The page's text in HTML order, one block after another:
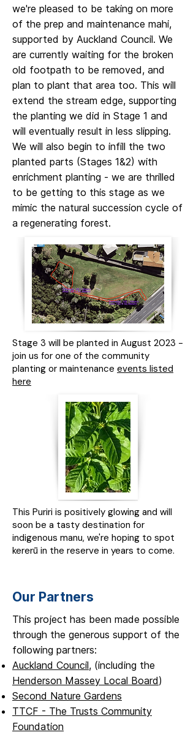
we're pleased to be taking on more
of the prep and maintenance mahi,
supported by Auckland Council. We
are currently waiting for the broken
old footpath to be removed, and
plan to plant that area too. This will
extend the stream edge, supporting
the planting we did in Stage 1 and
will eventually result in less slipping.
We will also begin to infill the two
planted parts (Stages 1&2) with
enrichment planting - we are thrilled
to be getting to this stage as we
mimic the natural succession cycle of
a regenerating forest.
Stage 3 will be planted in August 2023 -
join us for one of the community
planting or maintenance events listed
here
This Puriri is positively glowing and will
soon be a tasty destination for
indigenous manu, we're hoping to spot
kererū in the reserve in years to come.
Our Partners
This project has been made possible
through the generous support of the
following partners:
Auckland Council, (including the
Henderson Massey Local Board)
Second Nature Gardens
TTCF - The Trusts Community
Foundation